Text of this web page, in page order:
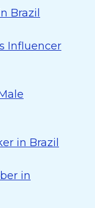
Brazil
Influencer
in Brazil
in